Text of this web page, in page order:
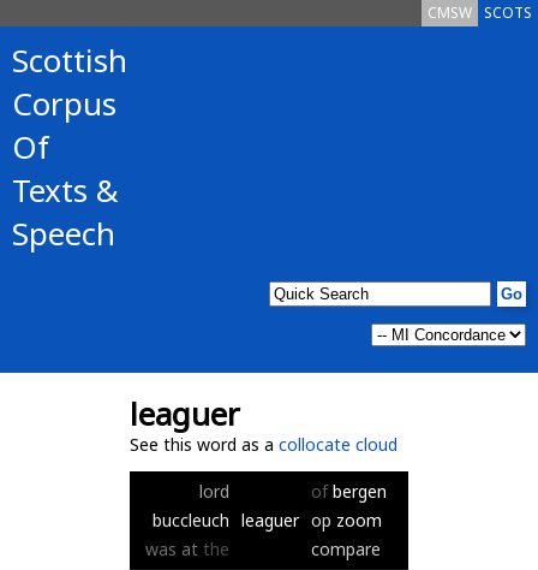
SCOTS
CMSW
Scottish
Corpus
Of
Texts &
Speech
leaguer
See this word as a collocate cloud
lord
buccleuch
was at the
leaguer
of bergen
op zoom
compare